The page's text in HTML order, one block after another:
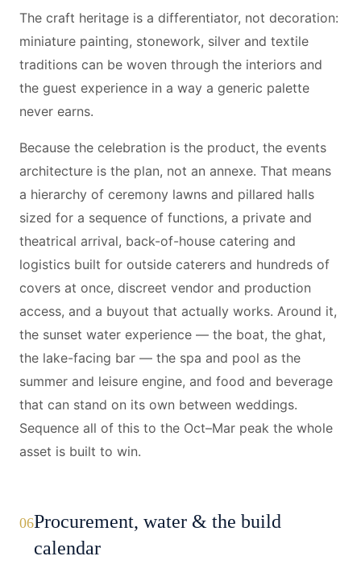
The craft heritage is a differentiator, not decoration:
miniature painting, stonework, silver and textile
traditions can be woven through the interiors and
the guest experience in a way a generic palette
never earns.
Because the celebration is the product, the events
architecture is the plan, not an annexe. That means
a hierarchy of ceremony lawns and pillared halls
sized for a sequence of functions, a private and
theatrical arrival, back-of-house catering and
logistics built for outside caterers and hundreds of
covers at once, discreet vendor and production
access, and a buyout that actually works. Around it,
the sunset water experience — the boat, the ghat,
the lake-facing bar — the spa and pool as the
summer and leisure engine, and food and beverage
that can stand on its own between weddings.
Sequence all of this to the Oct–Mar peak the whole
asset is built to win.
06Procurement, water & the build
calendar